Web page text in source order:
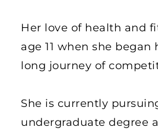
Her love of health and
age 11 when she began
long journey of
She is currently
undergraduate degree